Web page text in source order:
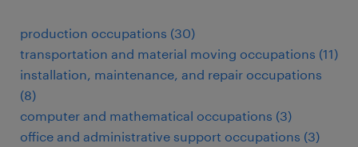
production occupations (30)
transportation and material moving occupations (11)
installation, maintenance, and repair occupations
(8)
computer and mathematical occupations (3)
office and administrative support occupations (3)